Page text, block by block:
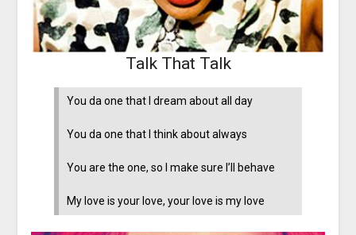
Talk That Talk
You da one that I dream about all day
You da one that I think about always
You are the one, so I make sure I’ll behave
My love is your love, your love is my love